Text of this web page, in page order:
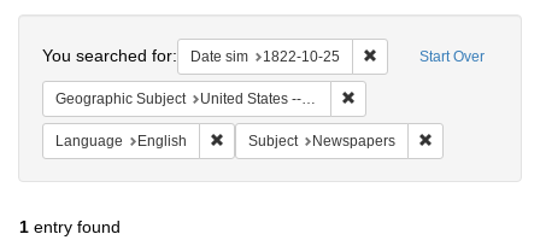
Start Over
You searched for: Date sim 1822-10-25 Remove constraint
Geographic Subject United States -- Massachusetts
Language English Remove constraint Language: English
Subject Newspapers
1 entry found